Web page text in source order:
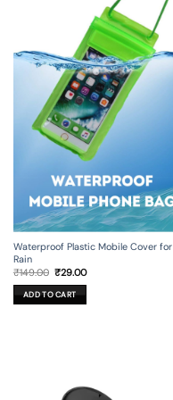
Waterproof Plastic Mobile Cover for
Rain
₹149.00 Original
was:
₹149.00.
₹29.00Current
ADD TO CART